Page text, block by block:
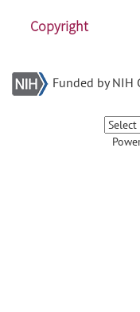
Copyright
Funded by NIH